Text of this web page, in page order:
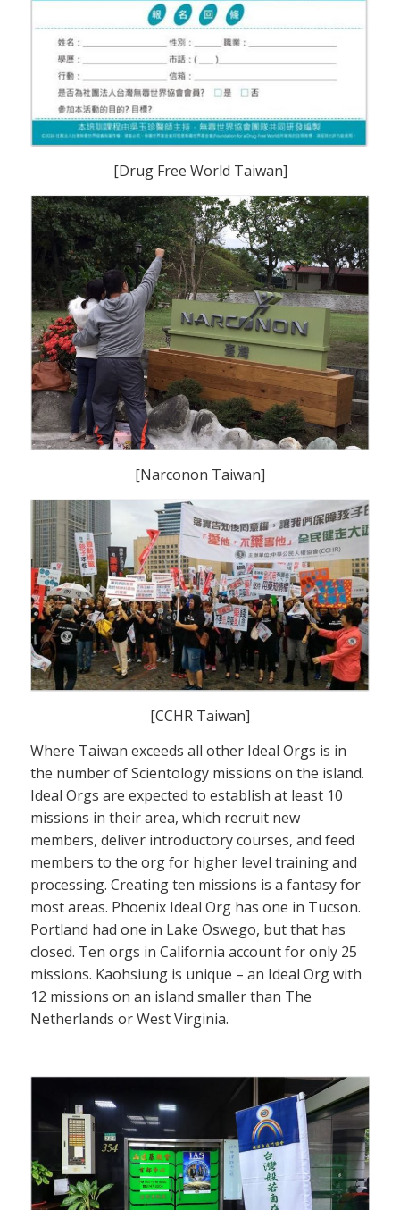
[Drug Free World Taiwan]
[Narconon Taiwan]
[CCHR Taiwan]
Where Taiwan exceeds all other Ideal Orgs is in
the number of Scientology missions on the island.
Ideal Orgs are expected to establish at least 10
missions in their area, which recruit new
members, deliver introductory courses, and feed
members to the org for higher level training and
processing. Creating ten missions is a fantasy for
most areas. Phoenix Ideal Org has one in Tucson.
Portland had one in Lake Oswego, but that has
closed. Ten orgs in California account for only 25
missions. Kaohsiung is unique – an Ideal Org with
12 missions on an island smaller than The
Netherlands or West Virginia.